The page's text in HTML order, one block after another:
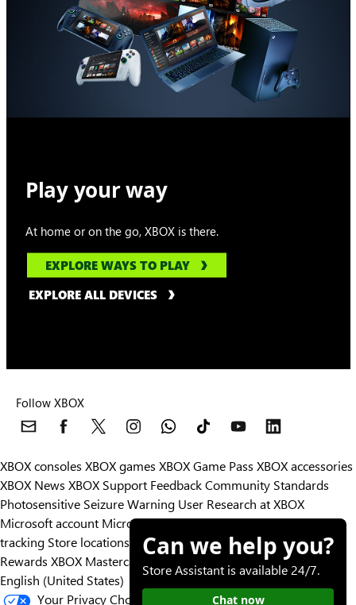
Play your way
At home or on the go, XBOX is there.
EXPLORE WAYS TO PLAY
EXPLORE ALL DEVICES
Follow XBOX
XBOX consoles XBOX games XBOX Game Pass XBOX accessories
XBOX News XBOX Support FeedbackCommunity Standards
Photosensitive Seizure Warning User Research at XBOX
Microsoft account Microsoft Store SupportReturnsOrders
tracking Store locations
Rewards XBOX Mastercard
Designed for XBOX
English (United States)
Your Privacy Choices
Can we help you?
Store Assistant is available 24/7.
Chat now